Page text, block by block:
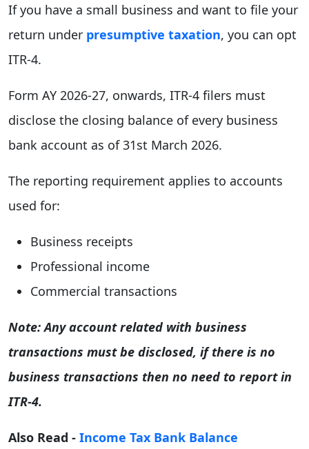
If you have a small business and want to file your
return under presumptive taxation, you can opt
ITR-4.
Form AY 2026-27, onwards, ITR-4 filers must
disclose the closing balance of every business
bank account as of 31st March 2026.
The reporting requirement applies to accounts
used for:
Business receipts
Professional income
Commercial transactions
Note: Any account related with business
transactions must be disclosed, if there is no
business transactions then no need to report in
ITR-4.
Also Read - Income Tax Bank Balance